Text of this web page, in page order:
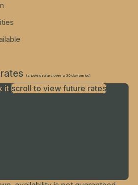
(showing rates over a 30 day period)
itscroll to view future rates